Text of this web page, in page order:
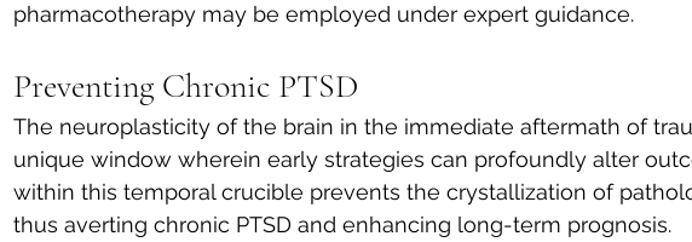
pharmacotherapy may be employed under expert guidance.
Preventing Chronic PTSD
The neuroplasticity of the brain in the immediate aftermath of
unique window wherein early strategies can profoundly alter
within this temporal crucible prevents the crystallization of
thus averting chronic PTSD and enhancing long-term prognosis.